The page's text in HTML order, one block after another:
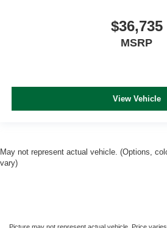
$36,735
MSRP
View Vehicle
May not represent actual vehicle. (Options,
vary)